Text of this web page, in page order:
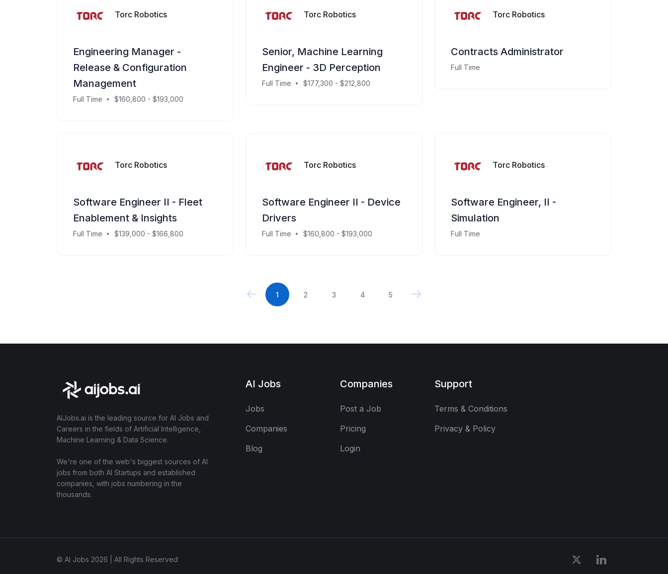
Torc Robotics
Engineering Manager -
Release & Configuration
Management
Full Time $160,800 - $193,000
Torc Robotics
Senior, Machine Learning
Engineer - 3D Perception
Full Time $177,300 - $212,800
Torc Robotics
Contracts Administrator
Full Time
Torc Robotics
Software Engineer II - Fleet
Enablement & Insights
Full Time $139,000 - $166,800
Torc Robotics
Software Engineer II - Device
Drivers
Full Time $160,800 - $193,000
Torc Robotics
Software Engineer, II -
Simulation
Full Time
1 2 3 4 5
AIJobs.ai is the leading source for AI Jobs and
Careers in the fields of Artificial Intelligence,
Machine Learning & Data Science.
We're one of the web's biggest sources of AI
jobs from both AI Startups and established
companies, with jobs numbering in the
thousands.
AI Jobs
Jobs
Companies
Blog
Companies
Post a Job
Pricing
Login
Support
Terms & Conditions
Privacy & Policy
© AI Jobs 2026 | All Rights Reserved